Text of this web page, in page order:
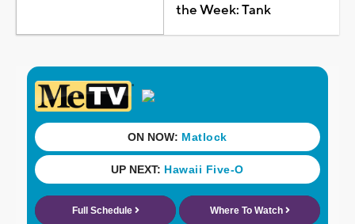
the Week: Tank